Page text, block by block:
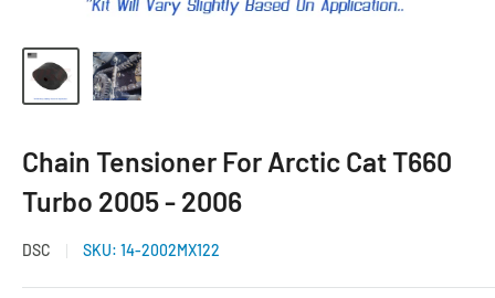
Chain Tensioner For Arctic Cat T660
Turbo 2005 - 2006
DSC SKU: 14-2002MX122